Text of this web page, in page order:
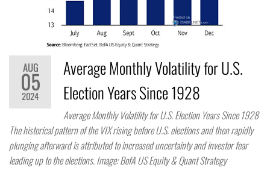
AUG
05
2024
Average Monthly Volatility for U.S.
Election Years Since 1928
Average Monthly Volatility for U.S. Election Years Since 1928
The historical pattern of the VIX rising before U.S. elections and then rapidly
plunging afterward is attributed to increased uncertainty and investor fear
leading up to the elections. Image: BofA US Equity & Quant Strategy